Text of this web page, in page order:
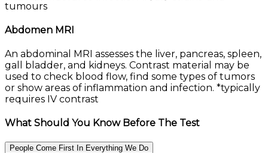
tumours
Abdomen MRI
An abdominal MRI assesses the liver, pancreas, spleen,
gall bladder, and kidneys. Contrast material may be
used to check blood flow, find some types of tumors
or show areas of inflammation and infection. *typically
requires IV contrast
What Should You Know Before The Test
People Come First In Everything We Do